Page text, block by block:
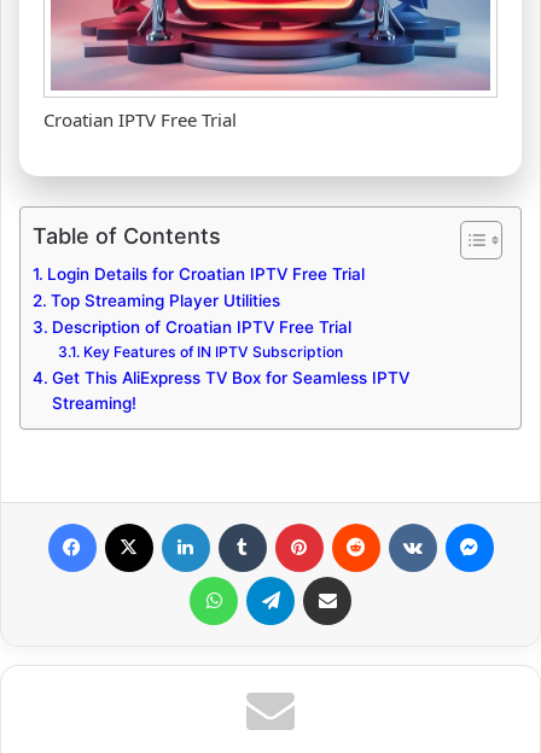
Croatian IPTV Free Trial
Table of Contents
Login Details for Croatian IPTV Free Trial
Top Streaming Player Utilities
Description of Croatian IPTV Free Trial
Key Features of IN IPTV Subscription
Get This AliExpress TV Box for Seamless IPTV
Streaming!
WhatsApp Telegram Share via Email